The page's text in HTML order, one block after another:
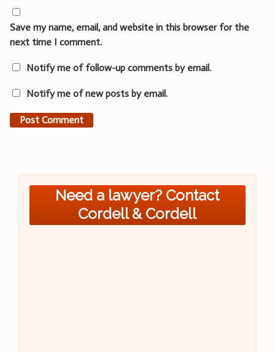
Save my name, email, and website in this browser for the
next time I comment.
Notify me of follow-up comments by email.
Notify me of new posts by email.
Need a lawyer? Contact
Cordell & Cordell